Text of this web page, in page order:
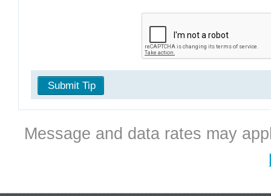
Submit Tip
Message and data rates may